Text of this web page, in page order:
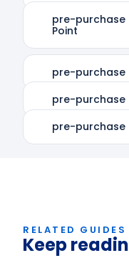
pre-purchase
Point
pre-purchase
pre-purchase
pre-purchase
RELATED GUIDES
Keep